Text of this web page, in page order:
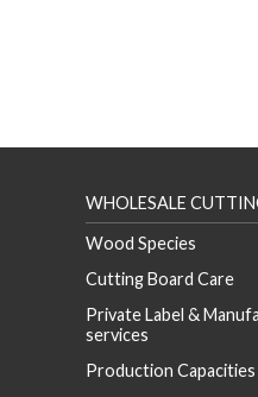
WHOLESALE
Wood Species
Cutting Board Care
Private Label &
services
Production Capacities